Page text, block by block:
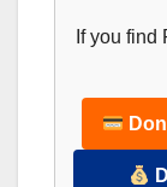
If you